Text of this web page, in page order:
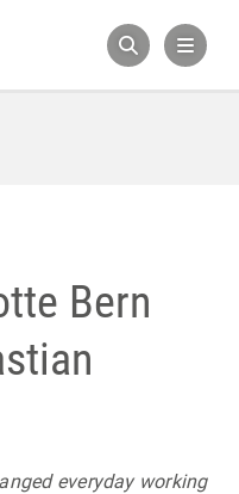
Bern
everyday working